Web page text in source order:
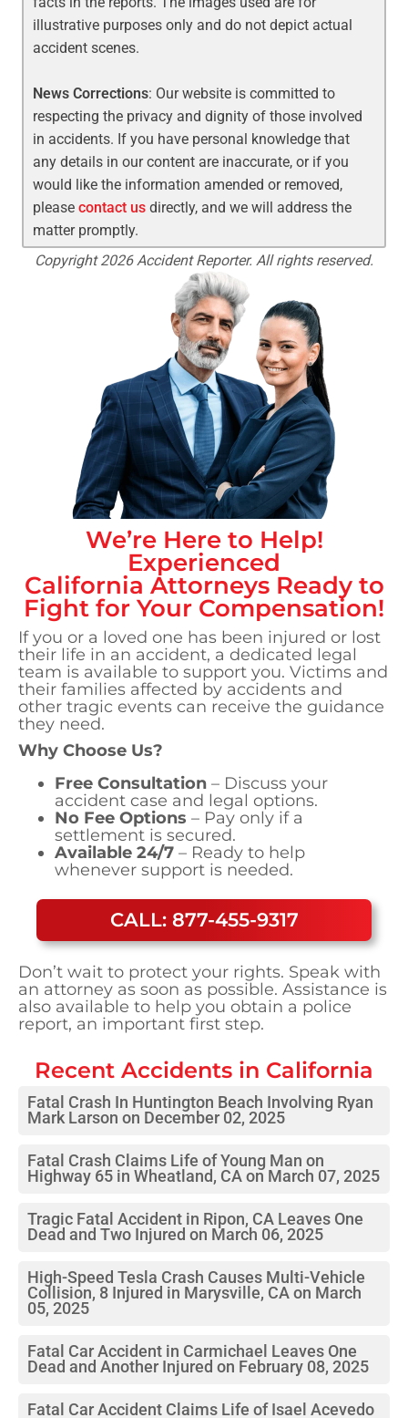
illustrative purposes only and do not depict actual
accident scenes.
News Corrections: Our website is committed to
respecting the privacy and dignity of those involved
in accidents. If you have personal knowledge that
any details in our content are inaccurate, or if you
would like the information amended or removed,
pleasecontact us directly, and we will address the
matter promptly.
Copyright 2026 Accident Reporter. All rights reserved.
We’re Here to Help!
Experienced
California Attorneys Ready to
Fight for Your Compensation!
If you or a loved one has been injured or lost
their life in an accident, a dedicated legal
team is available to support you. Victims and
their families affected by accidents and
other tragic events can receive the guidance
they need.
Why Choose Us?
Free Consultation – Discuss your
accident case and legal options.
No Fee Options – Pay only if a
settlement is secured.
Available 24/7 – Ready to help
whenever support is needed.
CALL: 877-455-9317
Don’t wait to protect your rights. Speak with
an attorney as soon as possible. Assistance is
also available to help you obtain a police
report, an important first step.
Recent Accidents in California
Fatal Crash In Huntington Beach Involving Ryan
Mark Larson on December 02, 2025
Fatal Crash Claims Life of Young Man on
Highway 65 in Wheatland, CA on March 07, 2025
Tragic Fatal Accident in Ripon, CA Leaves One
Dead and Two Injured on March 06, 2025
High-Speed Tesla Crash Causes Multi-Vehicle
Collision, 8 Injured in Marysville, CA on March
05, 2025
Fatal Car Accident in Carmichael Leaves One
Dead and Another Injured on February 08, 2025
Fatal Car Accident Claims Life of Isael Acevedo